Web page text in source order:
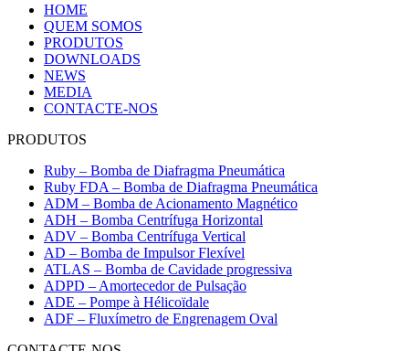
HOME
QUEM SOMOS
PRODUTOS
DOWNLOADS
NEWS
MEDIA
CONTACTE-NOS
PRODUTOS
Ruby – Bomba de Diafragma Pneumática
Ruby FDA – Bomba de Diafragma Pneumática
ADM – Bomba de Acionamento Magnético
ADH – Bomba Centrífuga Horizontal
ADV – Bomba Centrífuga Vertical
AD – Bomba de Impulsor Flexível
ATLAS – Bomba de Cavidade progressiva
ADPD – Amortecedor de Pulsação
ADE – Pompe à Hélicoïdale
ADF – Fluxímetro de Engrenagem Oval